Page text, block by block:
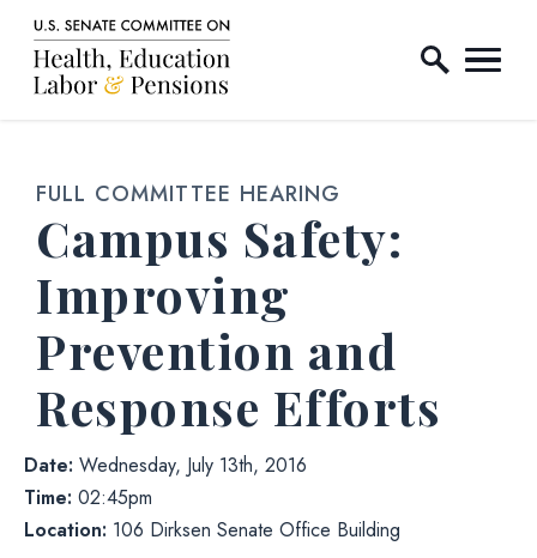
Skip to content
Home Logo Link
FULL COMMITTEE HEARING
Campus Safety:
Improving
Prevention and
Response Efforts
Date: Wednesday, July 13th, 2016
Time: 02:45pm
Location: 106 Dirksen Senate Office Building